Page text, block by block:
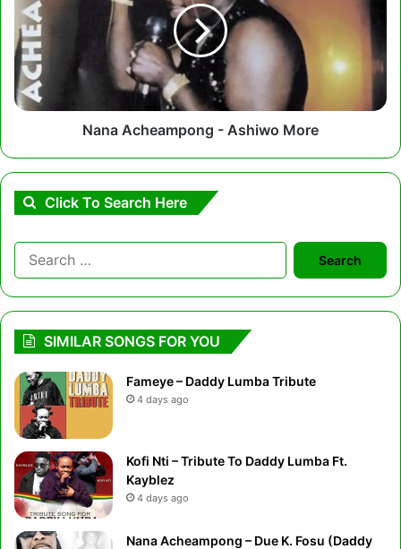
Ashiwo
More
Nana Acheampong - Ashiwo More
Click To Search Here
Search
for:
SIMILAR SONGS FOR YOU
Fameye – Daddy Lumba Tribute
4 days ago
Kofi Nti – Tribute To Daddy Lumba Ft.
Kayblez
4 days ago
Nana Acheampong – Due K. Fosu (Daddy